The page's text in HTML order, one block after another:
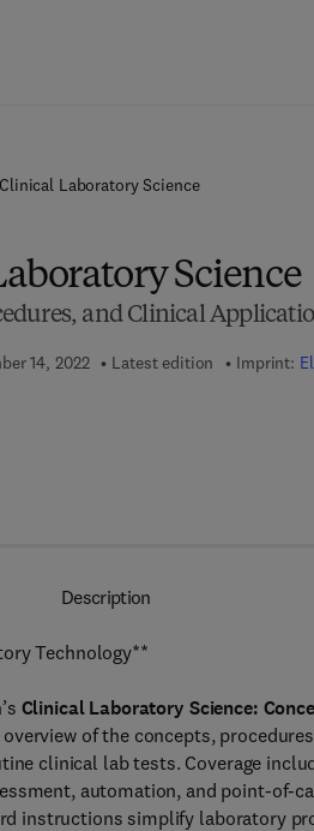
Clinical Laboratory Science
Science
and Clinical
14, 2022 Latest edition Imprint:
Description
Technology**
Clinical Laboratory Science:
of the concepts,
clinical lab tests. Coverage
automation, and point-of-
instructions simplify laboratory